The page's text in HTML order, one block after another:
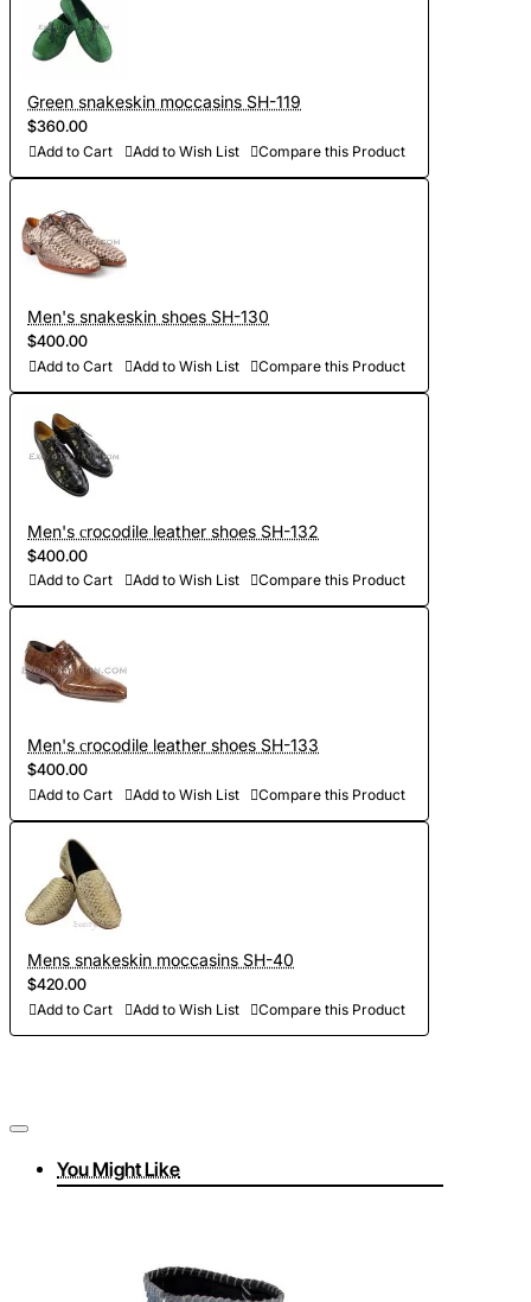
Green snakeskin moccasins SH-119
$360.00
Add to Cart Add to Wish List Compare this Product
Men's snakeskin shoes SH-130
$400.00
Add to Cart Add to Wish List Compare this Product
Men's сrocodile leather shoes SH-132
$400.00
Add to Cart Add to Wish List Compare this Product
Men's сrocodile leather shoes SH-133
$400.00
Add to Cart Add to Wish List Compare this Product
Mens snakeskin moccasins SH-40
$420.00
Add to Cart Add to Wish List Compare this Product
You Might Like